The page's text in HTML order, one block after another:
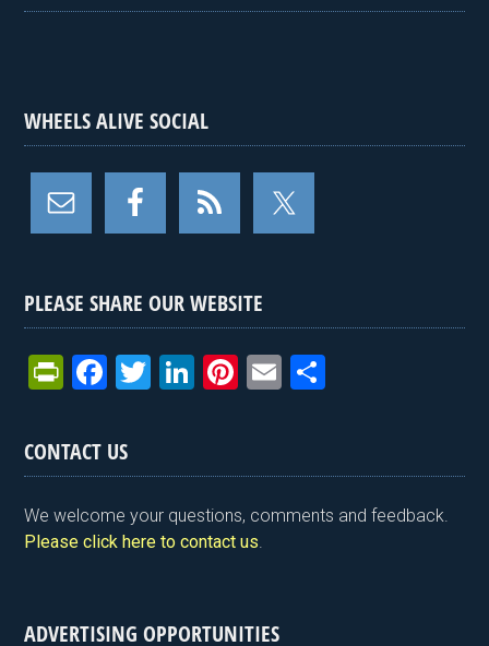
WHEELS ALIVE SOCIAL
PLEASE SHARE OUR WEBSITE
Pr
tF
ri
e
n
y
F
ce
b
o
o
T
er
Li
dI
n
Pi
es
t
E
e
CONTACT US
We welcome your questions, comments and feedback.
Please click here to contact us.
ADVERTISING OPPORTUNITIES